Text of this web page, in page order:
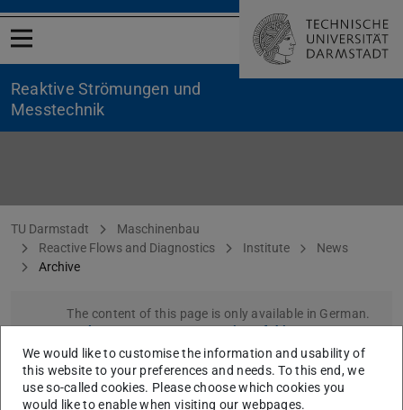
Open menu
Reaktive Strömungen und
Messtechnik
You are here:
TU Darmstadt
Maschinenbau
Reactive Flows and Diagnostics
Institute
News
Archive
The content of this page is only available in German.
Please go to German version of this page.
CONTACT
We would like to customise the information and usability of
this website to your preferences and needs. To this end, we
use so-called cookies. Please choose which cookies you
would like to enable when visiting our webpages.